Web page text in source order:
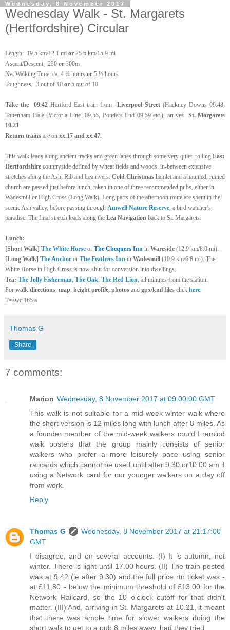
Wednesday, 8 November 2017
Wednesday Walk - St. Margarets
(Hertfordshire) Circular
Length: 19.5 km/12.1 mi or 25.6 km/15.9 mi
Ascent/Descent: 230 or 300m
Net Walking Time: ca. 4 ¼ hours or 5 ½ hours
Toughness: 3 out of 10 or 5 out of 10
Take the 09.42 Hertford East train from Liverpool Street (Hackney Downs 09.48,
Tottenham Hale [Victoria Line] 09.55, Ponders End 09.59 etc.), arrivesSt. Margarets
10.21
Return trains are on xx.17 and xx.47.
This walk leads along ancient tracks and green lanes through some very quiet, rolling East
Hertfordshire countryside defined by wheat fields and woods, in-between extensive
stretches along the Ash, Rib and Lea rivers. Cold Christmas hamlet and a haunted, ruined
church are passed just before lunch, taken in one of three recommended pubs, either in
Wadesmill or High Cross (Long Walk). Long parts of the afternoon route are spent in the
scenic Ash valley, before passing through Amwell Nature Reserve , a bird watcher’s
paradise. The final stretch leads along the Lea Navigation back to St. Margarets.
Lunch:
[Short Walk] The White Horse or The Chequers Inn in Wareside (12.9 km/8.0 mi).
[Long Walk] The Anchor or The Feathers Inn in Wadesmill (10.9 km/6.8 mi). The
White Horse in High Cross is now shut for conversion into dwellings.
Tea: The Jolly Fisherman The Oak The Red Lion , all minutes from the station.
For walk directions map height profile, photos and gpx/kml files click here
T=swc.165.a
Thomas G
Share
7 comments:
Marion Wednesday, 8 November 2017 at 09:00:00 GMT
This walk is not suitable for a mid-week winter walk where
the short version is 12 miles long with lunch after 8 miles. As
a founder member of the mid-week walkers could I remind
walk posters that the group mainly consists of senior
walkers who prefer a more leisurely pace using senior
railcards which cannot be used until after 9.30 or10.00 am if
using a Network card for our younger walkers on a day off
from work.
Reply
Thomas G
Wednesday, 8 November 2017 at 21:17:00
GMT
I disagree, and on several accounts. (I) It is autumn, not
winter. There is light until 17.00 hours. (II) The train posted
was at 9.42 (ie after 9.30) and the full price rtn ticket was -
at £11,80 - below the minimum threshold of £13.00 for the
Network Railcard, so the 10 o'clock cutoff for that didn't
matter. (III) And, arriving in St. Margarets at 10.21, it meant
that there was ample time for slower walkers doing the
short walk to get to a pub 8 miles away, had they tried.